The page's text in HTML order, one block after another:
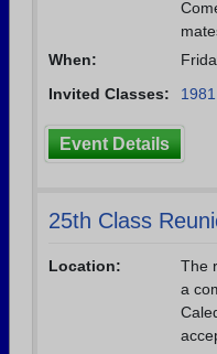
When:
Invited Classes:
1981
Event Details
25th Class
Location:
The
a